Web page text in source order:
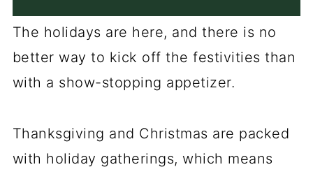
The holidays are here, and there is no
better way to kick off the festivities than
with a show-stopping appetizer.
Thanksgiving and Christmas are packed
with holiday gatherings, which means